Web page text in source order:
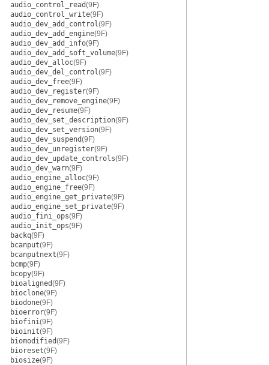
audio_control_read(9F)
audio_control_write(9F)
audio_dev_add_control(9F)
audio_dev_add_engine(9F)
audio_dev_add_info(9F)
audio_dev_add_soft_volume(9F)
audio_dev_alloc(9F)
audio_dev_del_control(9F)
audio_dev_free(9F)
audio_dev_register(9F)
audio_dev_remove_engine(9F)
audio_dev_resume(9F)
audio_dev_set_description(9F)
audio_dev_set_version(9F)
audio_dev_suspend(9F)
audio_dev_unregister(9F)
audio_dev_update_controls(9F)
audio_dev_warn(9F)
audio_engine_alloc(9F)
audio_engine_free(9F)
audio_engine_get_private(9F)
audio_engine_set_private(9F)
audio_fini_ops(9F)
audio_init_ops(9F)
backq(9F)
bcanput(9F)
bcanputnext(9F)
bcmp(9F)
bcopy(9F)
bioaligned(9F)
bioclone(9F)
biodone(9F)
bioerror(9F)
biofini(9F)
bioinit(9F)
biomodified(9F)
bioreset(9F)
biosize(9F)